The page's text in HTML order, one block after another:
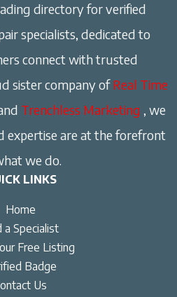
directory for verified
specialists, dedicated to
connect with trusted
sister company ofReal Time
Trenchless Marketing , we
expertise are at the forefront
we do.
LINKS
Home
a Specialist
Free Listing
Badge
Us